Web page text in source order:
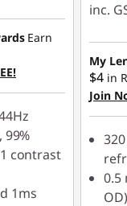
Earn
contrast
1ms
inc.
-
My
$4 in
Join
0.5